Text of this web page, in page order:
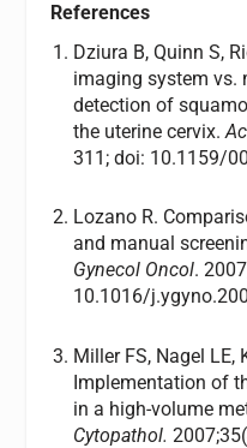
References
Dziura B, Quinn S,
imaging system vs.
detection of
the uterine cervix.
311; doi: 10.1159/
Lozano R.
and manual
Gynecol Oncol.
10.1016/
Miller FS, Nagel LE,
Implementation of
in a high-volume
Cytopathol.